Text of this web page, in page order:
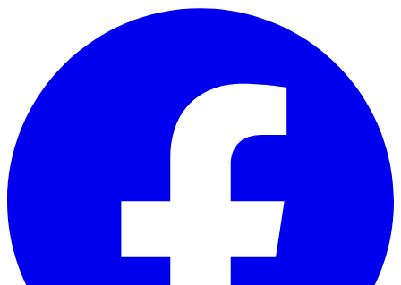
Skip to main content